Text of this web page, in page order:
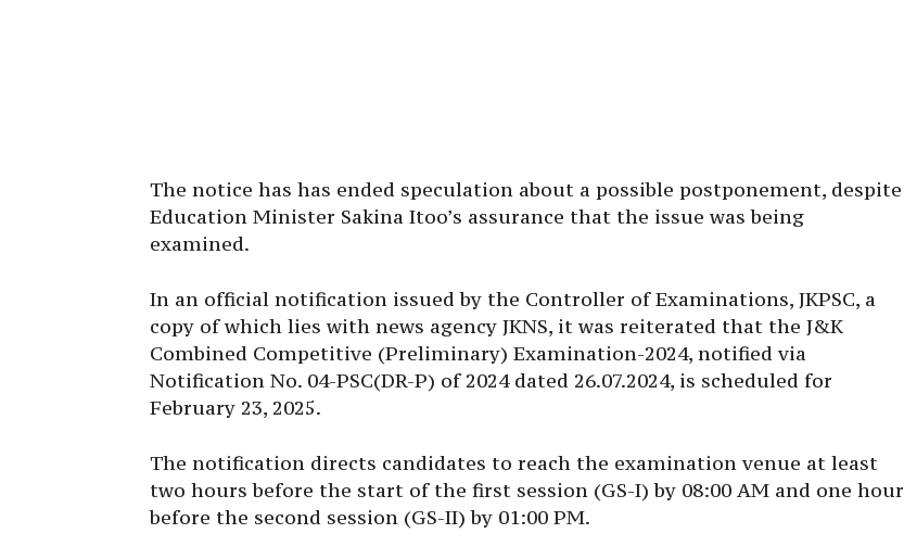
The notice has has ended speculation about a possible postponement, despite
Education Minister Sakina Itoo’s assurance that the issue was being
examined.
In an official notification issued by the Controller of Examinations, JKPSC, a
copy of which lies with news agency JKNS, it was reiterated that the J&K
Combined Competitive (Preliminary) Examination-2024, notified via
Notification No. 04-PSC(DR-P) of 2024 dated 26.07.2024, is scheduled for
February 23, 2025.
The notification directs candidates to reach the examination venue at least
two hours before the start of the first session (GS-I) by 08:00 AM and one hour
before the second session (GS-II) by 01:00 PM.